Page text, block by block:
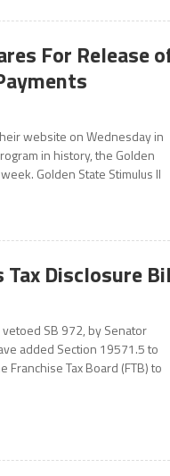
For Release
website on Wednesday in
in history, the Golden
Golden State Stimulus II
Tax Disclosure
SB 972, by Senator
added Section 19571.5 to
Franchise Tax Board (FTB) to